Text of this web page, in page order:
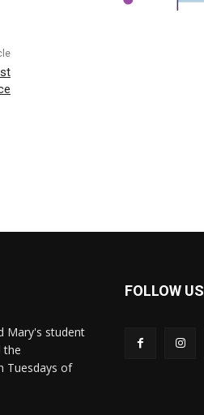
Mary's student
the
Tuesdays of
FOLLOW US